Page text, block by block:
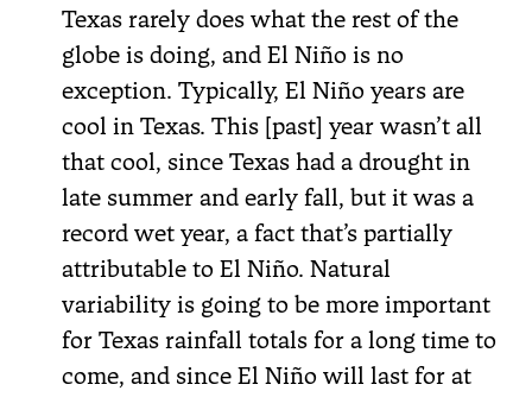
Texas rarely does what the rest of the
globe is doing, and El Niño is no
exception. Typically, El Niño years are
cool in Texas. This [past] year wasn’t all
that cool, since Texas had a drought in
late summer and early fall, but it was a
record wet year, a fact that’s partially
attributable to El Niño. Natural
variability is going to be more important
for Texas rainfall totals for a long time to
come, and since El Niño will last for at